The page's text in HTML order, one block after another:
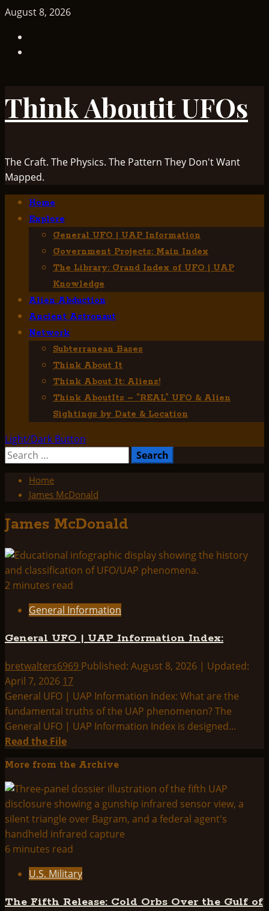
Skip
content
August 8, 2026
Think Aboutit UFOs
The Craft. The Physics. The Pattern They Don't Want
Mapped.
Primary
Menu
Home
Explore
General UFO | UAP Information
Government Projects: Main Index
The Library: Grand Index of UFO | UAP
Knowledge
Alien Abduction
Ancient Astronaut
Network
Subterranean Bases
Think About It
Think About It: Aliens!
Think AboutIts – “REAL” UFO & Alien
Sightings by Date & Location
Light/Dark Button
Search
Home
James McDonald
James McDonald
2 minutes read
General Information
General UFO | UAP Information Index:
bretwalters6969 Published: August 8, 2026 | Updated:
April 7, 2026 17
General UFO | UAP Information Index: What are the
fundamental truths of the UAP phenomenon? The
General UFO | UAP Information Index is designed...
Read the FileRead
about
General
UFO
|
UAP
Information
More from the Archive
6 minutes read
U.S. Military
The Fifth Release: Cold Orbs Over the Gulf of